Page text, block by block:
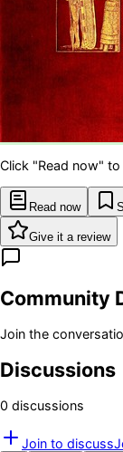
Click "Read now"
Read now
Give it a review
Community
Join the
Discussions
0 discussions
Join to discuss